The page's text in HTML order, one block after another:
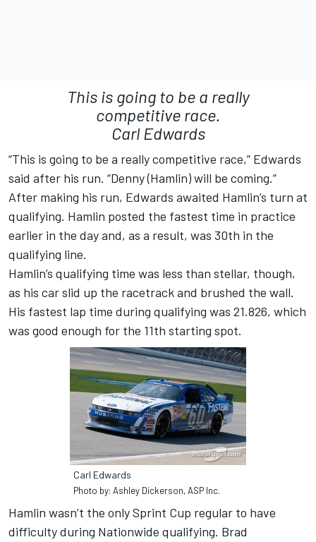
This is going to be a really
competitive race.
Carl Edwards
“This is going to be a really competitive race,” Edwards
said after his run. “Denny (Hamlin) will be coming.”
After making his run, Edwards awaited Hamlin’s turn at
qualifying. Hamlin posted the fastest time in practice
earlier in the day and, as a result, was 30th in the
qualifying line.
Hamlin’s qualifying time was less than stellar, though,
as his car slid up the racetrack and brushed the wall.
His fastest lap time during qualifying was 21.826, which
was good enough for the 11th starting spot.
Carl Edwards
Photo by: Ashley Dickerson, ASP Inc.
Hamlin wasn’t the only Sprint Cup regular to have
difficulty during Nationwide qualifying. Brad